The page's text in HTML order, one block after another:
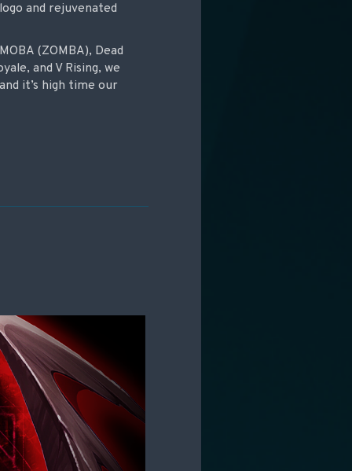
and rejuvenated
(ZOMBA), Dead
and V Rising, we
it’s high time our